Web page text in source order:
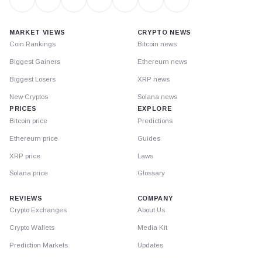
MARKET VIEWS
Coin Rankings
Biggest Gainers
Biggest Losers
New Cryptos
PRICES
Bitcoin price
Ethereum price
XRP price
Solana price
CRYPTO NEWS
Bitcoin news
Ethereum news
XRP news
Solana news
EXPLORE
Predictions
Guides
Laws
Glossary
REVIEWS
Crypto Exchanges
Crypto Wallets
Prediction Markets
COMPANY
About Us
Media Kit
Updates